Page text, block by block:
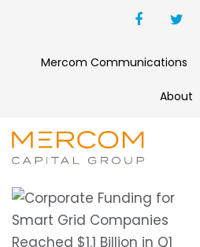
Mercom Communications
About
V2G